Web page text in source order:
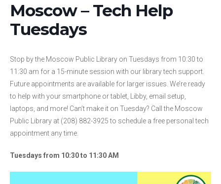
Moscow – Tech Help
Tuesdays
Stop by the Moscow Public Library on Tuesdays from 10:30 to
11:30 am for a 15-minute session with our library tech support.
Future appointments are available for larger issues. We’re ready
to help with your smartphone or tablet, Libby, email setup,
laptops, and more! Can’t make it on Tuesday? Call the Moscow
Public Library at (208) 882-3925 to schedule a free personal tech
appointment any time.
Tuesdays from 10:30 to 11:30 AM